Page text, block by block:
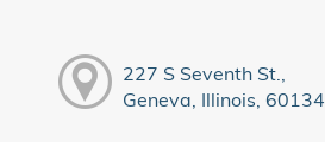
227 S Seventh St.,
Geneva, Illinois, 60134